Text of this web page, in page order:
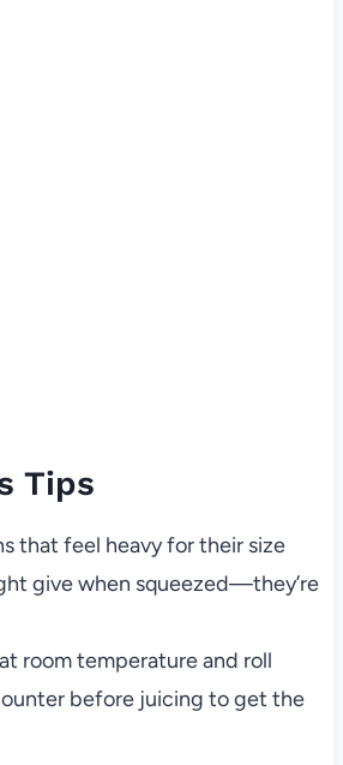
Tips
that feel heavy for their size
give when squeezed—they’re
room temperature and roll
before juicing to get the